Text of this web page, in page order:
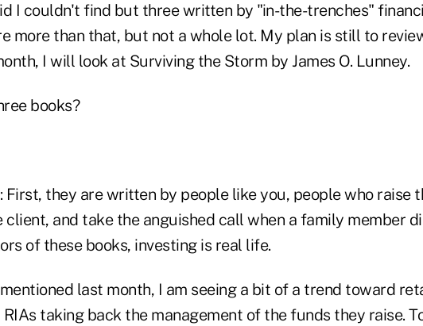
I couldn't find but three written by "in-the-trenches"
more than that, but not a whole lot. My plan is still to
I will look at Surviving the Storm by James O. Lunney.
books?
First, they are written by people like you, people who raise
and take the anguished call when a family member
of these books, investing is real life.
last month, I am seeing a bit of a trend toward
RIAs taking back the management of the funds they raise.